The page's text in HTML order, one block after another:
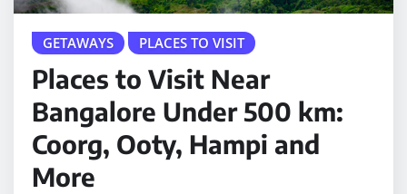
GETAWAYS PLACES TO VISIT
Places to Visit Near
Bangalore Under 500 km:
Coorg, Ooty, Hampi and
More